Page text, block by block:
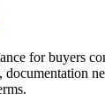
for buyers